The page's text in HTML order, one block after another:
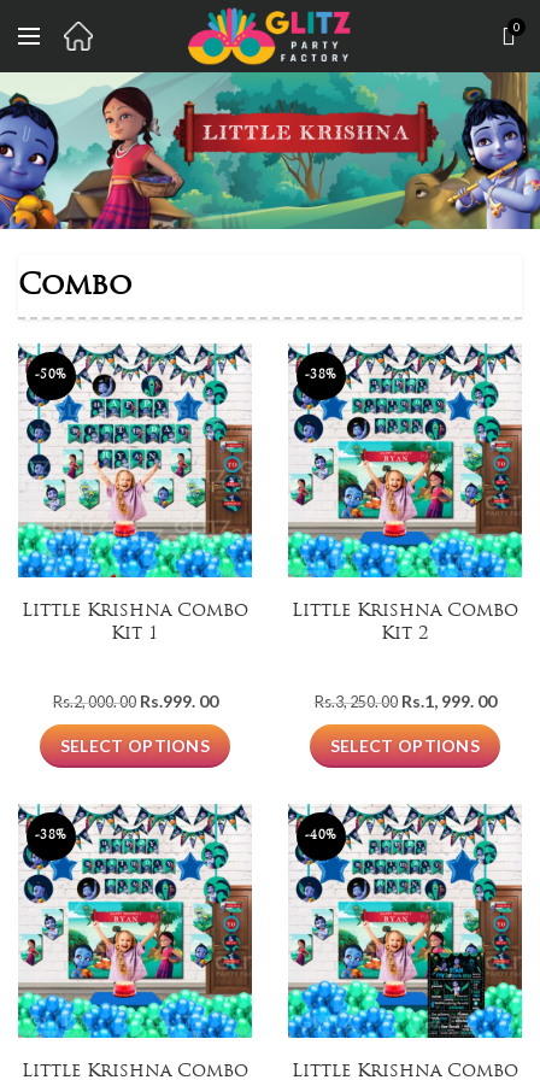
0
Combo
-50%
Little Krishna Combo
Kit 1
Rs.2, 000. 00 Original
price
was:
Rs.2,
00.
Rs.999. 00Current
price
is:
Rs.999.
SELECT OPTIONS
-38%
Little Krishna Combo
Kit 2
Rs.3, 250. 00 Original
price
was:
Rs.3,
00.
Rs.1, 999. 00
is:
Rs.1,
00.
SELECT OPTIONS
-38%
Little Krishna Combo
-40%
Little Krishna Combo